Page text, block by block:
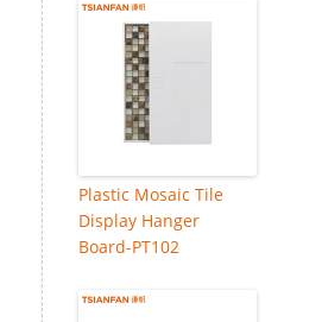
Plastic Mosaic Tile
Display Hanger
Board-PT102